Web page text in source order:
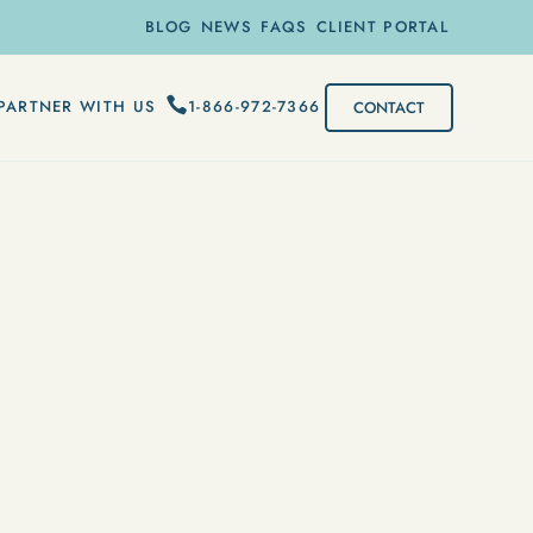
BLOG NEWS FAQS CLIENT PORTAL
WITH US 1-866-972-7366 CONTACT